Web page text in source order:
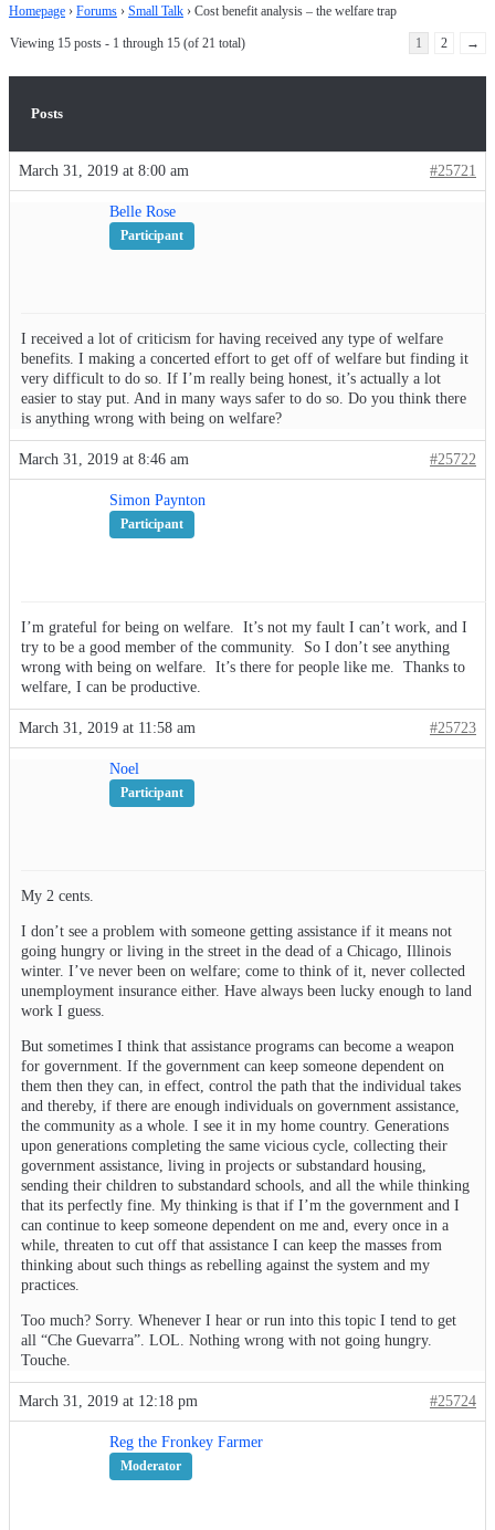
Homepage › Forums › Small Talk › Cost benefit analysis – the welfare trap
Viewing 15 posts - 1 through 15 (of 21 total) 1 2 →
Posts
March 31, 2019 at 8:00 am #25721
Belle Rose
Participant
I received a lot of criticism for having received any type of welfare
benefits. I making a concerted effort to get off of welfare but finding it
very difficult to do so. If I’m really being honest, it’s actually a lot
easier to stay put. And in many ways safer to do so. Do you think there
is anything wrong with being on welfare?
March 31, 2019 at 8:46 am #25722
Simon Paynton
Participant
I’m grateful for being on welfare. It’s not my fault I can’t work, and I
try to be a good member of the community. So I don’t see anything
wrong with being on welfare. It’s there for people like me. Thanks to
welfare, I can be productive.
March 31, 2019 at 11:58 am #25723
Noel
Participant
My 2 cents.
I don’t see a problem with someone getting assistance if it means not
going hungry or living in the street in the dead of a Chicago, Illinois
winter. I’ve never been on welfare; come to think of it, never collected
unemployment insurance either. Have always been lucky enough to land
work I guess.
But sometimes I think that assistance programs can become a weapon
for government. If the government can keep someone dependent on
them then they can, in effect, control the path that the individual takes
and thereby, if there are enough individuals on government assistance,
the community as a whole. I see it in my home country. Generations
upon generations completing the same vicious cycle, collecting their
government assistance, living in projects or substandard housing,
sending their children to substandard schools, and all the while thinking
that its perfectly fine. My thinking is that if I’m the government and I
can continue to keep someone dependent on me and, every once in a
while, threaten to cut off that assistance I can keep the masses from
thinking about such things as rebelling against the system and my
practices.
Too much? Sorry. Whenever I hear or run into this topic I tend to get
all “Che Guevarra”. LOL. Nothing wrong with not going hungry.
Touche.
March 31, 2019 at 12:18 pm #25724
Reg the Fronkey Farmer
Moderator